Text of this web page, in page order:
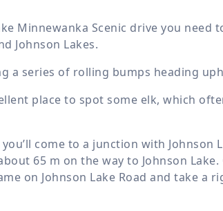
Minnewanka Scenic drive you need
Johnson Lakes.
a series of rolling bumps heading
place to spot some elk, which
come to a junction with Johnson
65 m on the way to Johnson Lake.
on Johnson Lake Road and take a